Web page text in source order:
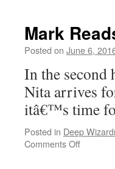
Chapter
Part
Mark
Posted on June 6,
In the second
Nita arrives
itâ€™s time
Posted in Deep
Comments Offon